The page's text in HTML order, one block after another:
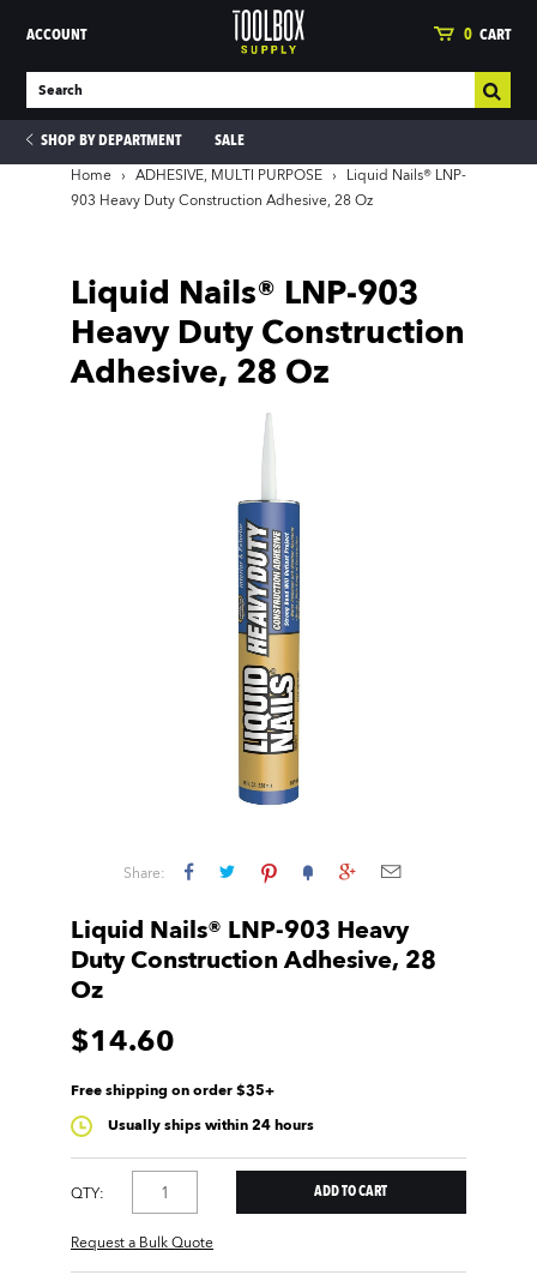
ACCOUNT 0 CART
SHOP BY DEPARTMENT SALE
Home › ADHESIVE, MULTI PURPOSE ›
Liquid Nails® LNP-
903 Heavy Duty Construction Adhesive, 28 Oz
Liquid Nails® LNP-903
Heavy Duty Construction
Adhesive, 28 Oz
Share:
Liquid Nails® LNP-903 Heavy
Duty Construction Adhesive, 28
Oz
$14.60
Free shipping on order $35+
Usually ships within 24 hours
QTY:
Request a Bulk Quote